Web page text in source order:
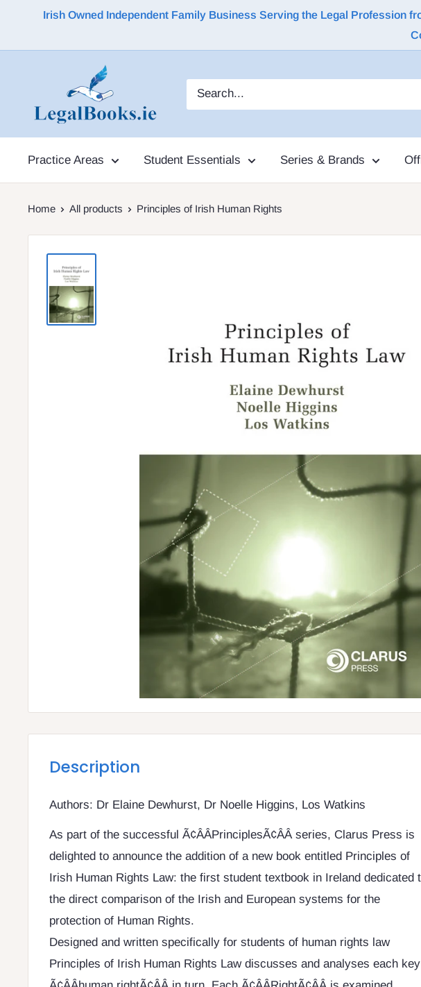
Irish Owned Independent Family Business Serving the Legal Profession
Practice Areas Student Essentials Series & Brands
Home All products Principles of Irish Human Rights
Description
Authors: Dr Elaine Dewhurst, Dr Noelle Higgins, Los Watkins
As part of the successful Ã¢ÂÂPrinciplesÃ¢ÂÂ series, Clarus Press is
delighted to announce the addition of a new book entitled Principles of
Irish Human Rights Law: the first student textbook in Ireland dedicated
the direct comparison of the Irish and European systems for the
protection of Human Rights.
Designed and written specifically for students of human rights law
Principles of Irish Human Rights Law discusses and analyses each key